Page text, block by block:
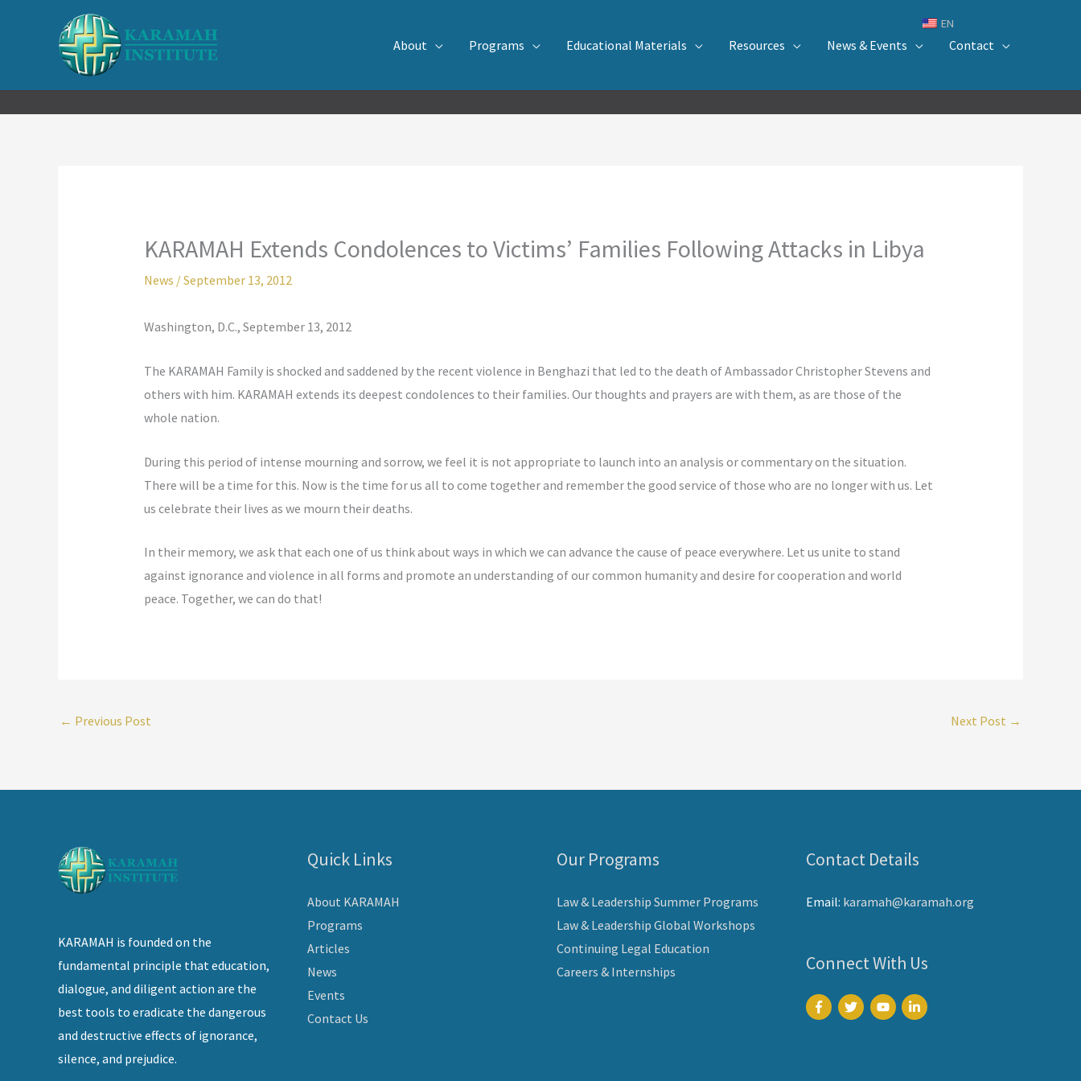
About Programs Educational Materials Resources News & Events Contact
KARAMAH Extends Condolences to Victims’ Families Following Attacks in Libya
News /September 13, 2012
Washington, D.C., September 13, 2012
The KARAMAH Family is shocked and saddened by the recent violence in Benghazi that led to the death of Ambassador Christopher Stevens and
others with him. KARAMAH extends its deepest condolences to their families. Our thoughts and prayers are with them, as are those of the
whole nation.
During this period of intense mourning and sorrow, we feel it is not appropriate to launch into an analysis or commentary on the situation.
There will be a time for this. Now is the time for us all to come together and remember the good service of those who are no longer with us. Let
us celebrate their lives as we mourn their deaths.
In their memory, we ask that each one of us think about ways in which we can advance the cause of peace everywhere. Let us unite to stand
against ignorance and violence in all forms and promote an understanding of our common humanity and desire for cooperation and world
peace. Together, we can do that!
← Previous Post Next Post →
KARAMAH is founded on the
fundamental principle that education,
dialogue, and diligent action are the
best tools to eradicate the dangerous
and destructive effects of ignorance,
silence, and prejudice.
Quick Links
About KARAMAH
Programs
Articles
News
Events
Contact Us
Our Programs
Law & Leadership Summer Programs
Law & Leadership Global Workshops
Continuing Legal Education
Careers & Internships
Contact Details
Email: karamah@karamah.org
Connect With Us
EN